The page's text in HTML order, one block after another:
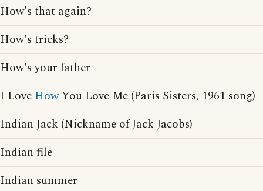
How's that again?
How's tricks?
How's your father
I LoveHowYou Love Me (Paris Sisters, 1961 song)
Indian Jack (Nickname of Jack Jacobs)
Indian file
Indian summer